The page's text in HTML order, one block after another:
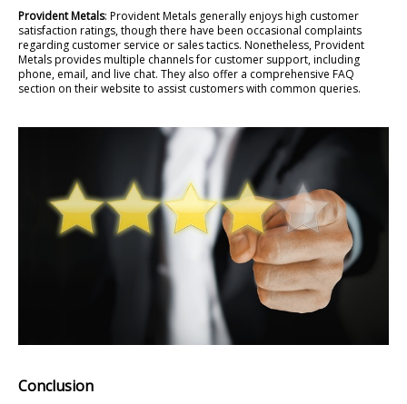
Provident Metals: Provident Metals generally enjoys high customer
satisfaction ratings, though there have been occasional complaints
regarding customer service or sales tactics. Nonetheless, Provident
Metals provides multiple channels for customer support, including
phone, email, and live chat. They also offer a comprehensive FAQ
section on their website to assist customers with common queries.
Conclusion